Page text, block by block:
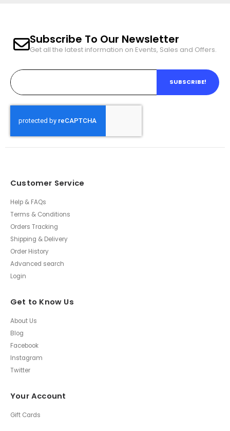
Subscribe To Our Newsletter
Get all the latest information on Events, Sales and Offers.
SUBSCRIBE!
Customer Service
Help & FAQs
Terms & Conditions
Orders Tracking
Shipping & Delivery
Order History
Advanced search
Login
Get to Know Us
About Us
Blog
Facebook
Instagram
Twitter
Your Account
Gift Cards